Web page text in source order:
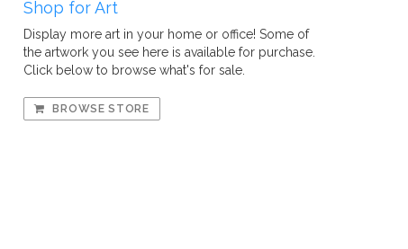
Shop for Art
Display more art in your home or office! Some of
the artwork you see here is available for purchase.
Click below to browse what's for sale.
BROWSE STORE